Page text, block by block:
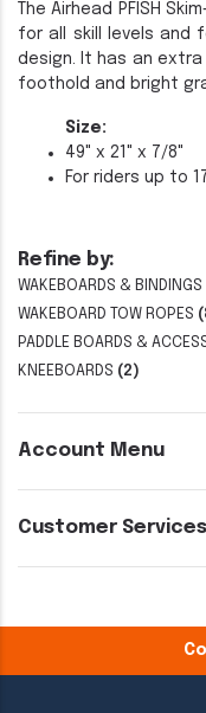
Refine by:
WAKEBOARDS & BINDINGS
WAKEBOARD TOW ROPES
PADDLE BOARDS &
KNEEBOARDS (2)
Account Menu
Customer Services
The Airhead PFISH
for all skill levels and
design. It has an extra
foothold and bright
Size:
49" x 21" x 7/8"
For riders up to